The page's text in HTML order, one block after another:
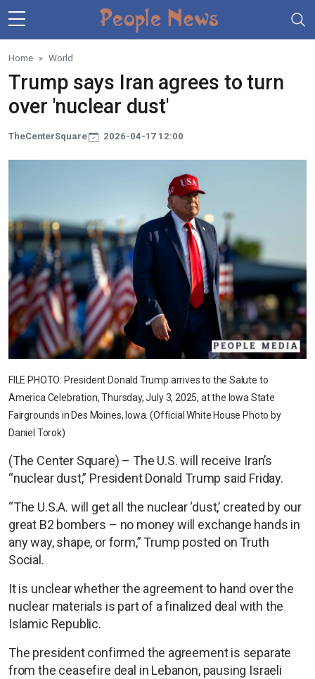
Skip to main content
Home World
Trump says Iran agrees to turn
over 'nuclear dust'
TheCenterSquare 2026-04-17 12:00
FILE PHOTO: President Donald Trump arrives to the Salute to
America Celebration, Thursday, July 3, 2025, at the Iowa State
Fairgrounds in Des Moines, Iowa. (Official White House Photo by
Daniel Torok)
(The Center Square) – The U.S. will receive Iran’s
“nuclear dust,” President Donald Trump said Friday.
“The U.S.A. will get all the nuclear ‘dust,’ created by our
great B2 bombers – no money will exchange hands in
any way, shape, or form,” Trump posted on Truth
Social.
It is unclear whether the agreement to hand over the
nuclear materials is part of a finalized deal with the
Islamic Republic.
The president confirmed the agreement is separate
from the ceasefire deal in Lebanon, pausing Israeli